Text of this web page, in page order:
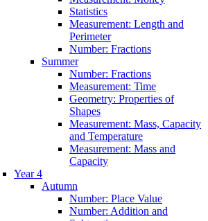
Statistics
Measurement: Length and
Perimeter
Number: Fractions
Summer
Number: Fractions
Measurement: Time
Geometry: Properties of
Shapes
Measurement: Mass, Capacity
and Temperature
Measurement: Mass and
Capacity
Year 4
Autumn
Number: Place Value
Number: Addition and